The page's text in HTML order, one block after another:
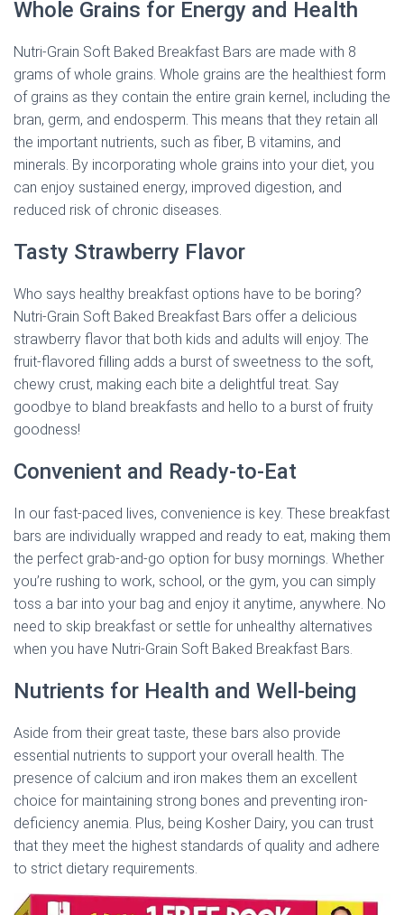
Whole Grains for Energy and Health
Nutri-Grain Soft Baked Breakfast Bars are made with 8
grams of whole grains. Whole grains are the healthiest form
of grains as they contain the entire grain kernel, including the
bran, germ, and endosperm. This means that they retain all
the important nutrients, such as fiber, B vitamins, and
minerals. By incorporating whole grains into your diet, you
can enjoy sustained energy, improved digestion, and
reduced risk of chronic diseases.
Tasty Strawberry Flavor
Who says healthy breakfast options have to be boring?
Nutri-Grain Soft Baked Breakfast Bars offer a delicious
strawberry flavor that both kids and adults will enjoy. The
fruit-flavored filling adds a burst of sweetness to the soft,
chewy crust, making each bite a delightful treat. Say
goodbye to bland breakfasts and hello to a burst of fruity
goodness!
Convenient and Ready-to-Eat
In our fast-paced lives, convenience is key. These breakfast
bars are individually wrapped and ready to eat, making them
the perfect grab-and-go option for busy mornings. Whether
you’re rushing to work, school, or the gym, you can simply
toss a bar into your bag and enjoy it anytime, anywhere. No
need to skip breakfast or settle for unhealthy alternatives
when you have Nutri-Grain Soft Baked Breakfast Bars.
Nutrients for Health and Well-being
Aside from their great taste, these bars also provide
essential nutrients to support your overall health. The
presence of calcium and iron makes them an excellent
choice for maintaining strong bones and preventing iron-
deficiency anemia. Plus, being Kosher Dairy, you can trust
that they meet the highest standards of quality and adhere
to strict dietary requirements.